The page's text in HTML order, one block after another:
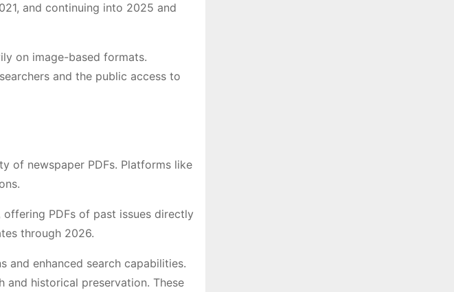
and continuing into 2025 and
on image-based formats.
and the public access to
of newspaper PDFs. Platforms like
offering PDFs of past issues directly
through 2026.
and enhanced search capabilities.
and historical preservation. These